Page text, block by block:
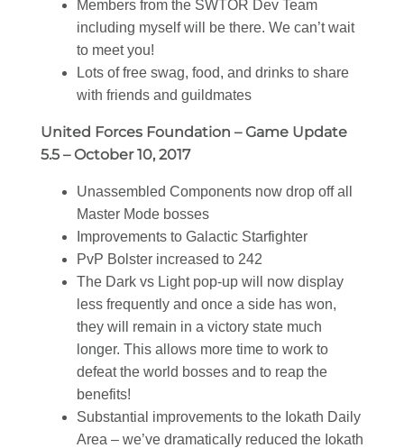
Members from the SWTOR Dev Team
including myself will be there. We can’t wait
to meet you!
Lots of free swag, food, and drinks to share
with friends and guildmates
United Forces Foundation – Game Update
5.5 – October 10, 2017
Unassembled Components now drop off all
Master Mode bosses
Improvements to Galactic Starfighter
PvP Bolster increased to 242
The Dark vs Light pop-up will now display
less frequently and once a side has won,
they will remain in a victory state much
longer. This allows more time to work to
defeat the world bosses and to reap the
benefits!
Substantial improvements to the Iokath Daily
Area – we’ve dramatically reduced the Iokath